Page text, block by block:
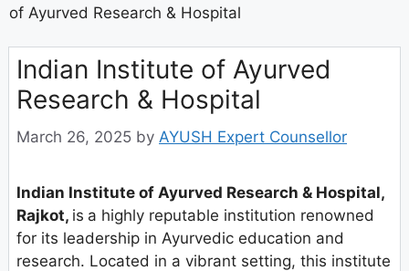
of Ayurved Research & Hospital
Indian Institute of Ayurved
Research & Hospital
March 26, 2025 by AYUSH Expert Counsellor
Indian Institute of Ayurved Research & Hospital,
Rajkot, is a highly reputable institution renowned
for its leadership in Ayurvedic education and
research. Located in a vibrant setting, this institute